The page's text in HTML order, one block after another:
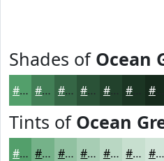
Shades of Ocean
#539F6B #427F56 #356645 #2A5237 #22422C #162A1C
Tints of Ocean
#539F6B #75B289 #91C1A1 #A7CDB4 #B9D7C3 #C7DFCF #D2E5D9